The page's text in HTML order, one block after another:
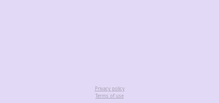
Privacy policy
Terms of use